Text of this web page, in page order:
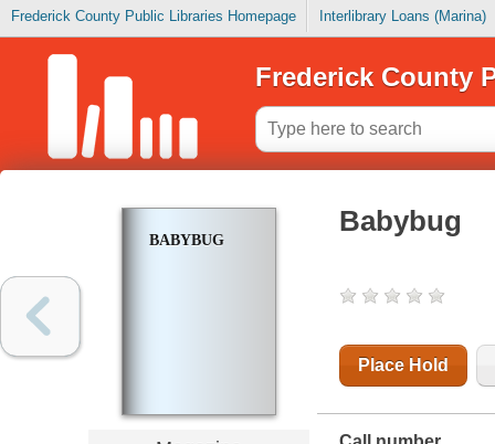
Frederick County Public Libraries Homepage Interlibrary Loans (Marina)
Frederick County
BABYBUG
Babybug
Place Hold